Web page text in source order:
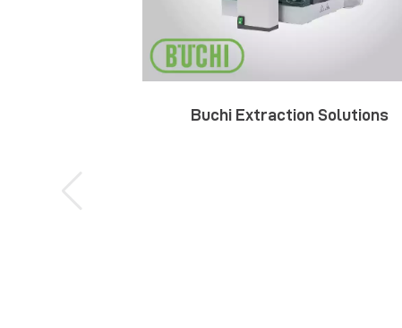
Buchi Extraction Solutions